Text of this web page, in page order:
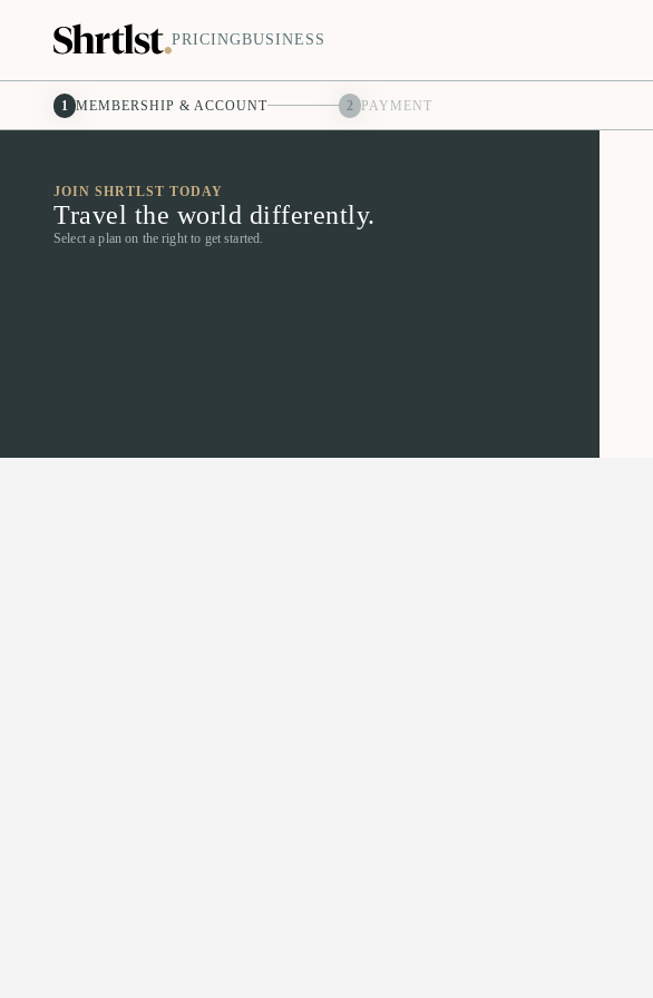
PRICINGBUSINESS
1 MEMBERSHIP & ACCOUNT 2 PAYMENT
JOIN SHRTLST TODAY
Travel the world differently.
Select a plan on the right to get started.